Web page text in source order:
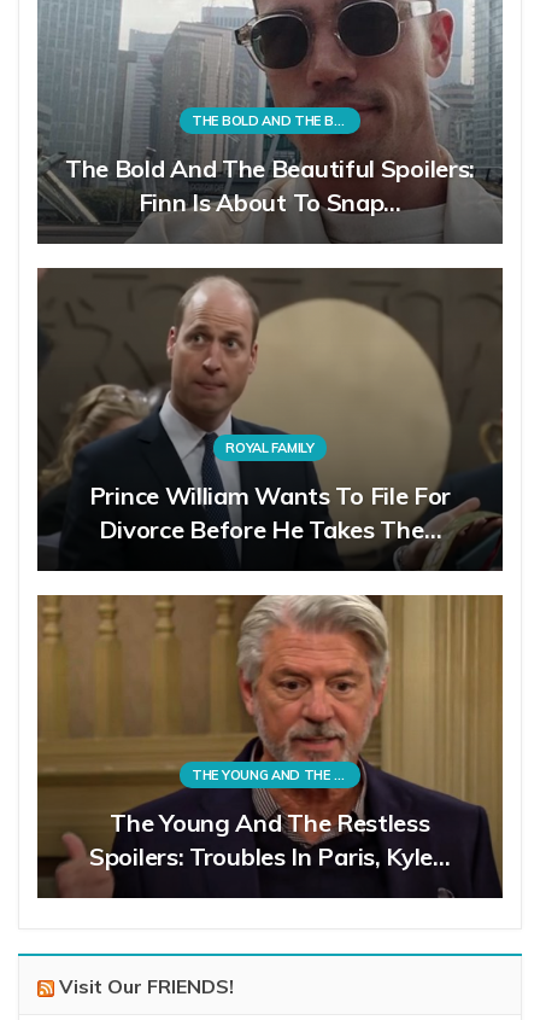
THE BOLD AND THE BEAUTIFUL
The Bold And The Beautiful Spoilers:
Finn Is About To Snap…
ROYAL FAMILY
Prince William Wants To File For
Divorce Before He Takes The…
THE YOUNG AND THE RESTLESS
The Young And The Restless
Spoilers: Troubles In Paris, Kyle…
Visit Our FRIENDS!